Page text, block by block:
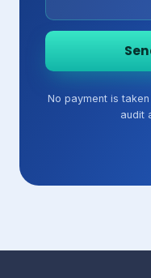
No payment is
audit